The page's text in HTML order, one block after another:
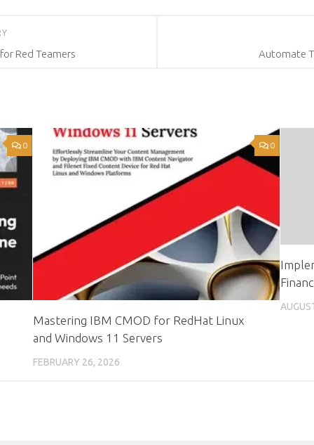
Automate
Red Teamers
0 0
Mastering IBM CMOD for RedHat Linux
and Windows 11 Servers
FEBRUARY 26, 2026